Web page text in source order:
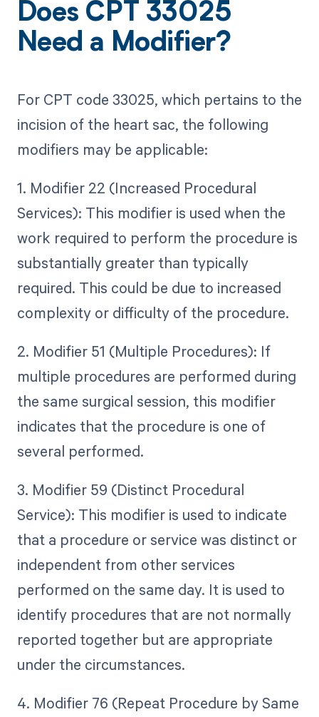
Does CPT 33025
Need a Modifier?
For CPT code 33025, which pertains to the
incision of the heart sac, the following
modifiers may be applicable:
1. Modifier 22 (Increased Procedural
Services): This modifier is used when the
work required to perform the procedure is
substantially greater than typically
required. This could be due to increased
complexity or difficulty of the procedure.
2. Modifier 51 (Multiple Procedures): If
multiple procedures are performed during
the same surgical session, this modifier
indicates that the procedure is one of
several performed.
3. Modifier 59 (Distinct Procedural
Service): This modifier is used to indicate
that a procedure or service was distinct or
independent from other services
performed on the same day. It is used to
identify procedures that are not normally
reported together but are appropriate
under the circumstances.
4. Modifier 76 (Repeat Procedure by Same